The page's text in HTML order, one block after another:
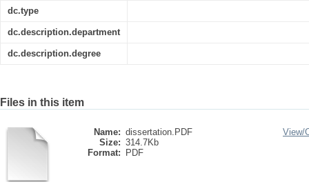
dc.type
dc.description.department
dc.description.degree
Files in this item
Name: dissertation.PDF
Size: 314.7Kb
Format:
PDF
View/